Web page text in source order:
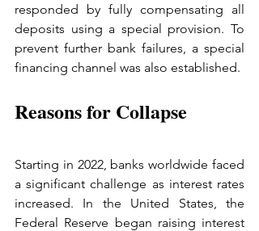
responded by fully compensating all
deposits using a special provision. To
prevent further bank failures, a special
Reasons for Collapse
Starting in 2022, banks worldwide faced
a significant challenge as interest rates
increased. In the United States, the
Federal Reserve began raising interest